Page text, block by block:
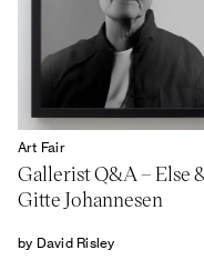
Art Fair
Gallerist Q&A – Else
Gitte Johannesen
by David Risley